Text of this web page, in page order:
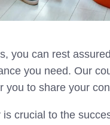
you can rest
you need. Our
to share your
crucial to the